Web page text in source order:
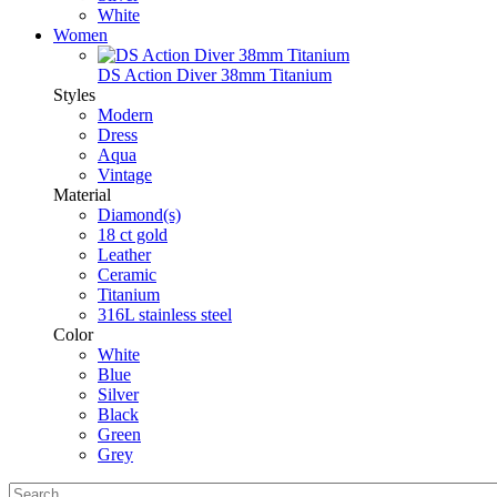
White
Women
DS Action Diver 38mm Titanium
Styles
Modern
Dress
Aqua
Vintage
Material
Diamond(s)
18 ct gold
Leather
Ceramic
Titanium
316L stainless steel
Color
White
Blue
Silver
Black
Green
Grey